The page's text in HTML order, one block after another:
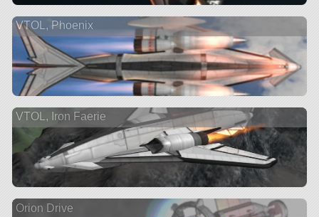
VTOL, Phoenix
VTOL, Iron Faerie
Orion Drive